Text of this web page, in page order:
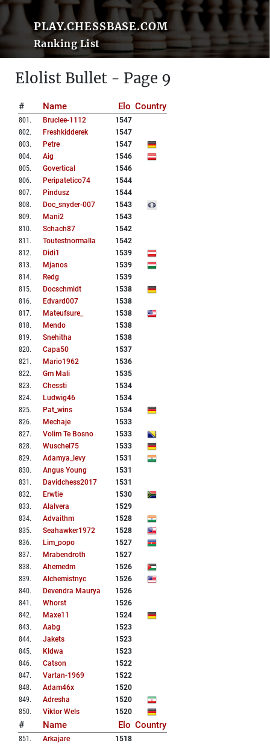
PLAY.CHESSBASE.COM
Ranking List
Elolist Bullet - Page 9
# Name Elo Country
801 . Bruclee-1112
1547
802. Freshkidderek
1547
803. Petre
1547
804. Aig
1546
805. Govertical
1546
806. Peripatetico74
1544
807. Pindusz
1544
808. Doc_snyder-007
1543
809. Mani2
1543
810. Schach87
1542
811 . Toutestnormalla
1542
812. Didi1
1539
813. Mjanos
1539
814. Redg
1539
815. Docschmidt
1538
816. Edvard007
1538
817. Mateufsure_
1538
818. Mendo
1538
819. Snehitha
1538
820. Capa50
1537
821 . Mario1962
1536
822. Gm Mali
1535
823. Chessti
1534
824. Ludwig46
1534
825. Pat_wins
1534
826. Mechaje
1533
827. Volim Te Bosno
1533
828. Wuschel75
1533
829. Adamya_levy
1531
830. Angus Young
1531
831 . Davidchess2017
1531
832. Erwtie
1530
833. Alalvera
1529
834. Advaithm
1528
835. Seahawker1972
1528
836. Lim_popo
1527
837. Mrabendroth
1527
838. Ahemedm
1526
839. Alchemistnyc
1526
840. Devendra Maurya
1526
841 . Whorst
1526
842. Maxe11
1524
843. Aabg
1523
844. Jakets
1523
845. Kldwa
1523
846. Catson
1522
847. Vartan-1969
1522
848. Adam46x
1520
849. Adresha
1520
850. Viktor Wels 1520
# Name Elo Country
851 . Arkajare
1518